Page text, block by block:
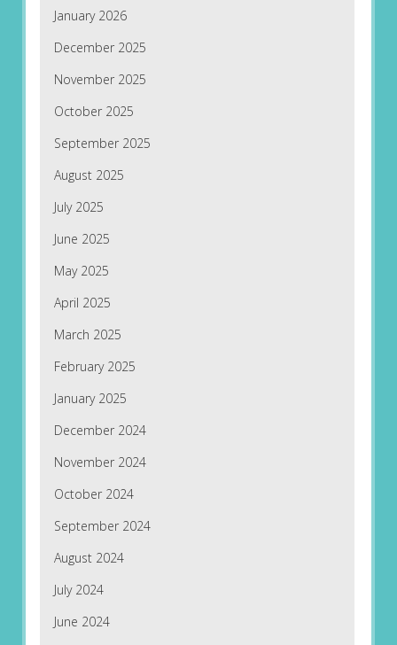
January 2026
December 2025
November 2025
October 2025
September 2025
August 2025
July 2025
June 2025
May 2025
April 2025
March 2025
February 2025
January 2025
December 2024
November 2024
October 2024
September 2024
August 2024
July 2024
June 2024